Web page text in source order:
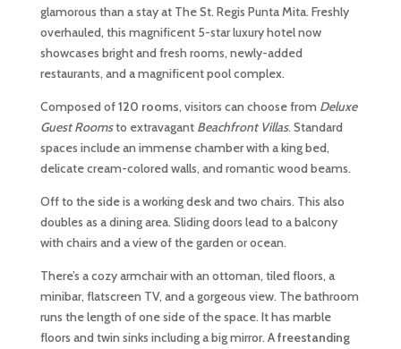
glamorous than a stay at The St. Regis Punta Mita. Freshly
overhauled, this magnificent 5-star luxury hotel now
showcases bright and fresh rooms, newly-added
restaurants, and a magnificent pool complex.
Composed of120 rooms, visitors can choose from Deluxe
Guest Roomsto extravagant Beachfront Villas. Standard
spaces include an immense chamber with a king bed,
delicate cream-colored walls, and romantic wood beams.
Off to the side is a working desk and two chairs. This also
doubles as a dining area. Sliding doors lead to a balcony
with chairs and a view of the garden or ocean.
There’s a cozy armchair with an ottoman, tiled floors, a
minibar, flatscreen TV, and a gorgeous view. The bathroom
runs the length of one side of the space. It has marble
floors and twin sinks including a big mirror. Afreestanding